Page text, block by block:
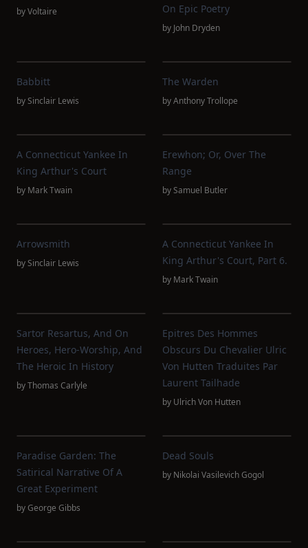
byVoltaire
On Epic Poetry
by John Dryden
Babbitt
bySinclair Lewis
The Warden
byAnthony Trollope
A Connecticut Yankee In
King Arthur's Court
by Mark Twain
Erewhon; Or, Over The
Range
bySamuel Butler
Arrowsmith
bySinclair Lewis
A Connecticut Yankee In
King Arthur's Court, Part 6.
by Mark Twain
Sartor Resartus, And On
Heroes, Hero-Worship, And
The Heroic In History
byThomas Carlyle
Epitres Des Hommes
Obscurs Du Chevalier Ulric
Von Hutten Traduites Par
Laurent Tailhade
by Ulrich Von Hutten
Paradise Garden: The
Satirical Narrative Of A
Great Experiment
byGeorge Gibbs
Dead Souls
by Nikolai Vasilevich Gogol